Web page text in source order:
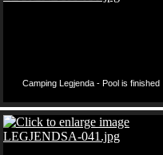
Camping Legjenda - Pool is finished